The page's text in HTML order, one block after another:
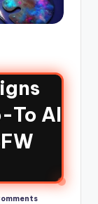
To AI